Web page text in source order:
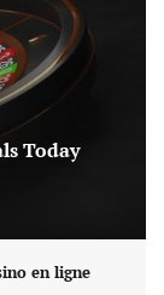
Today
en ligne